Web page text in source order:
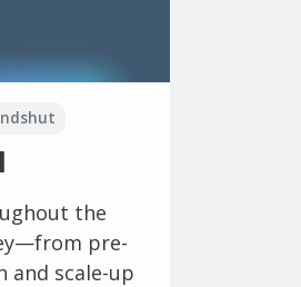
the
pre-
and scale-up